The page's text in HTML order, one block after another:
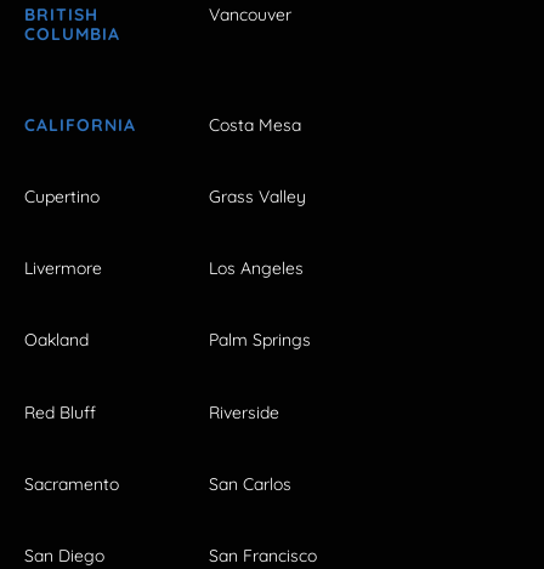
BRITISH
COLUMBIA
Vancouver
CALIFORNIA Costa Mesa
Cupertino Grass Valley
Livermore Los Angeles
Oakland Palm Springs
Red Bluff Riverside
Sacramento San Carlos
San Diego San Francisco